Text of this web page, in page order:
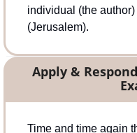
individual (the
(Jerusalem).
Apply &
Time and time again